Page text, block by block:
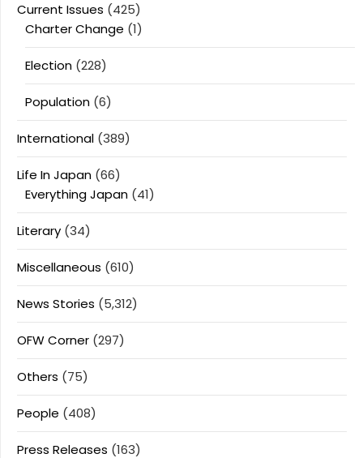
Current Issues (425)
Charter Change (1)
Election (228)
Population (6)
International (389)
Life In Japan (66)
Everything Japan (41)
Literary (34)
Miscellaneous (610)
News Stories (5,312)
OFW Corner (297)
Others (75)
People (408)
Press Releases (163)